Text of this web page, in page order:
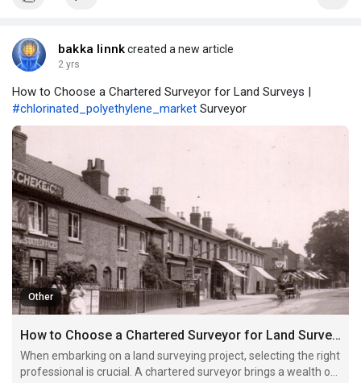
bakka linnkcreated a new article
2 yrs
How to Choose a Chartered Surveyor for Land Surveys |
#chlorinated_polyethylene_market Surveyor
Other
How to Choose a Chartered Surveyor for Land Surveys
When embarking on a land surveying project, selecting the right
professional is crucial. A chartered surveyor brings a wealth of